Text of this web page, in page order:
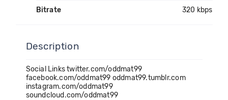
Bitrate 320 kbps
Description
Social Links twitter.com/oddmat99
facebook.com/oddmat99 oddmat99.tumblr.com
instagram.com/oddmat99
soundcloud.com/oddmat99